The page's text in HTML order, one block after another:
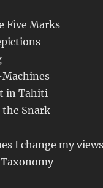
Five Marks
in Tahiti
Snark
I change my views